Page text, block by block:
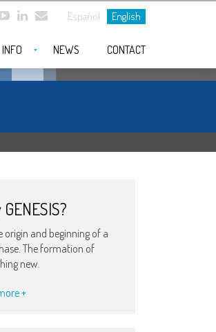
Español English
INFO NEWS CONTACT
origin and beginning of a
The formation of
new.
+